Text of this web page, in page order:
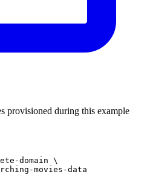
provisioned during this example
domain \
movies-data